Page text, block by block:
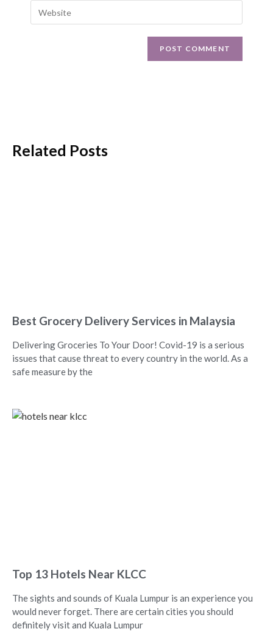
Related Posts
Best Grocery Delivery Services in Malaysia
Delivering Groceries To Your Door! Covid-19 is a serious
issues that cause threat to every country in the world. As a
safe measure by the
Top 13 Hotels Near KLCC
The sights and sounds of Kuala Lumpur is an experience you
would never forget. There are certain cities you should
definitely visit and Kuala Lumpur